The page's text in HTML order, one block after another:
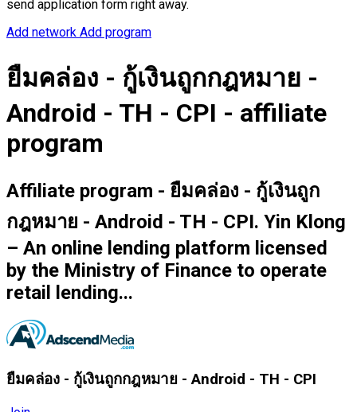
send application form right away.
Add network Add program
ยืมคล่อง - กู้เงินถูกกฎหมาย -
Android - TH - CPI - affiliate
program
Affiliate program - ยืมคล่อง - กู้เงินถูก
กฎหมาย - Android - TH - CPI. Yin Klong
– An online lending platform licensed
by the Ministry of Finance to operate
retail lending...
ยืมคล่อง - กู้เงินถูกกฎหมาย - Android - TH - CPI